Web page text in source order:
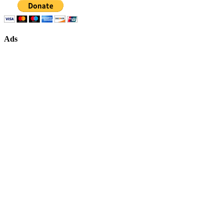
Ads